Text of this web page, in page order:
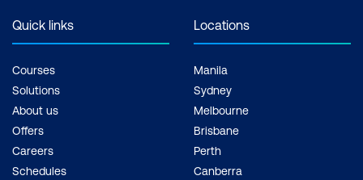
Quick links
Courses
Solutions
About us
Offers
Careers
Schedules
Locations
Manila
Sydney
Melbourne
Brisbane
Perth
Canberra